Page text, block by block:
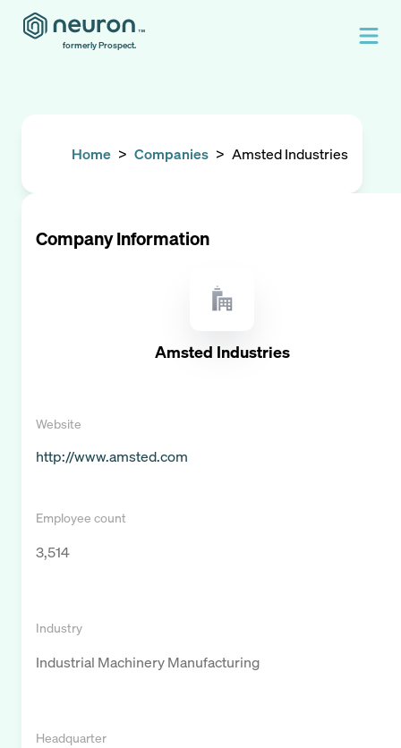
formerly Prospect.
Home > Companies > Amsted Industries
Company Information
Amsted Industries
Website
http://www.amsted.com
Employee count
3,514
Industry
Industrial Machinery Manufacturing
Headquarter